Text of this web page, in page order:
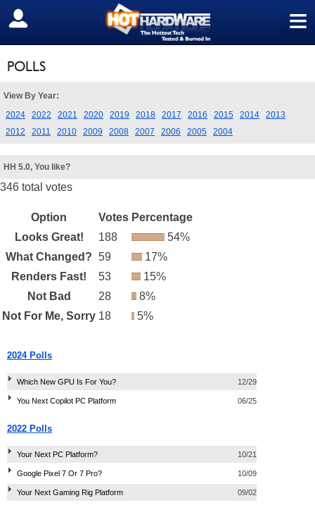
≡
SIGN OUT
POLLS
View By Year:
2024
2022 2021 2020 2019 2018 2017 2016 2015 2014
2013
2012
2011 2010 2009 2008 2007 2006 2005 2004
HH 5.0, You like?
346 total votes
Option Votes Percentage
Looks Great!
188
54%
What Changed? 59
17%
Renders Fast!
53
15%
Not Bad
28
8%
Not For Me, Sorry 18 5%
2024 Polls
Which New GPU Is For You? 12/29
You Next Copilot PC Platform 06/25
2022 Polls
Your Next PC Platform? 10/21
Google Pixel 7 Or 7 Pro? 10/09
Your Next Gaming Rig Platform 09/02